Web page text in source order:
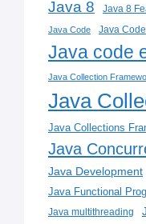
Java 8 Java 8
Java Code Java
Java code
Java Collection
Java
Java Collections
Java
Java Development
Java Functional
Java multithreading